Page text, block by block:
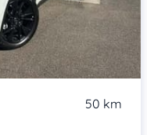
50 km